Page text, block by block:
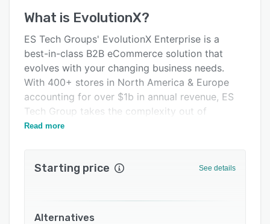
Key features
Alternatives
Integrations
What is EvolutionX?
ES Tech Groups' EvolutionX Enterprise is a
best-in-class B2B eCommerce solution that
evolves with your changing business needs.
With 400+ stores in North America & Europe
accounting for over $1b in annual revenue, ES
Tech Group takes the complexity out of
enterprise eCommerce implementation.
Read more
Starting price See details
Alternatives